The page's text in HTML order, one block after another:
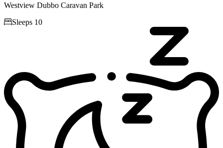
Westview Dubbo Caravan Park
Sleeps 10